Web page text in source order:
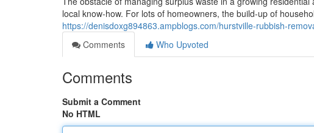
local know-how. For lots of homeowners, the build-up of
https://denisdoxg894863.ampblogs.com/hurstville-rubbish-
Comments
Who Upvoted
Comments
Submit a Comment
No HTML